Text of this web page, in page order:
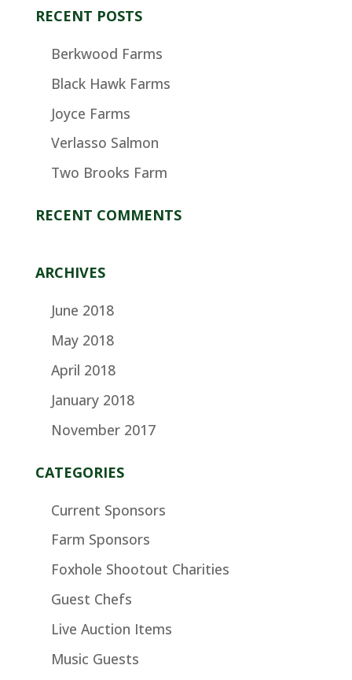
RECENT POSTS
Berkwood Farms
Black Hawk Farms
Joyce Farms
Verlasso Salmon
Two Brooks Farm
RECENT COMMENTS
ARCHIVES
June 2018
May 2018
April 2018
January 2018
November 2017
CATEGORIES
Current Sponsors
Farm Sponsors
Foxhole Shootout Charities
Guest Chefs
Live Auction Items
Music Guests